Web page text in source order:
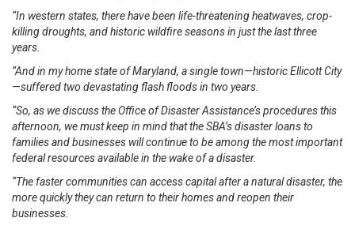
“In western states, there have been life-threatening heatwaves, crop-
killing droughts, and historic wildfire seasons in just the last three
years.
“And in my home state of Maryland, a single town—historic Ellicott City
—suffered two devastating flash floods in two years.
“So, as we discuss the Office of Disaster Assistance’s procedures this
afternoon, we must keep in mind that the SBA’s disaster loans to
families and businesses will continue to be among the most important
federal resources available in the wake of a disaster.
“The faster communities can access capital after a natural disaster, the
more quickly they can return to their homes and reopen their
businesses.